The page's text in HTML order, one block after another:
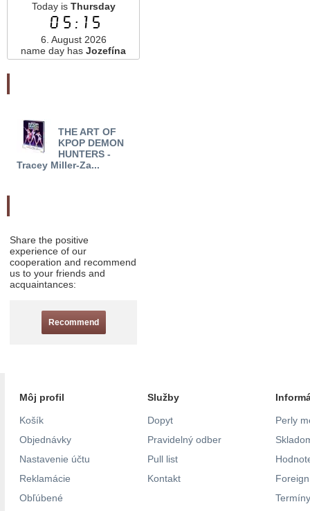
Today is Thursday
05:15
6. August 2026
name day has Jozefína
THE ART OF
KPOP DEMON
HUNTERS -
Tracey Miller-Za...
Share the positive
experience of our
cooperation and recommend
us to your friends and
acquaintances:
Recommend
Môj profil
Košík
Objednávky
Nastavenie účtu
Reklamácie
Obľúbené
Služby
Dopyt
Pravidelný odber
Pull list
Kontakt
Perly